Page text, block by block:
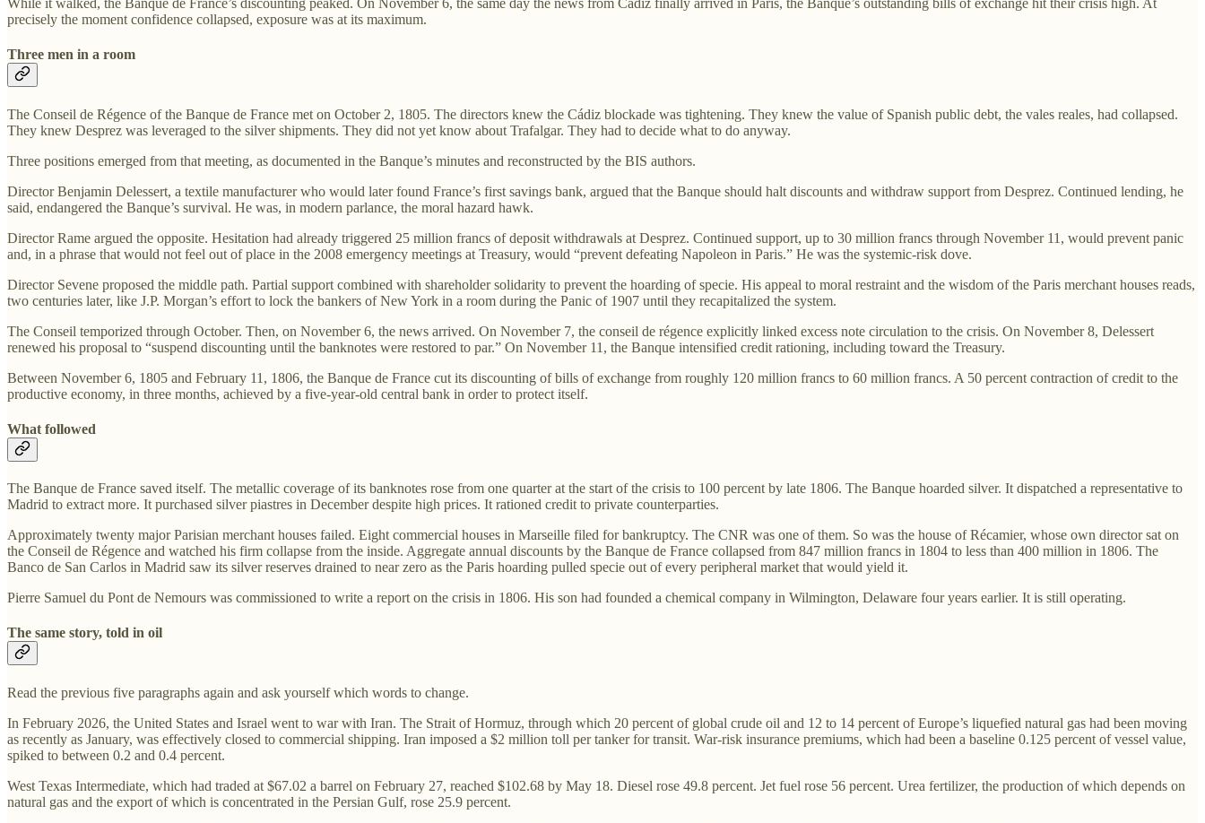
While it walked, the Banque de France’s discounting peaked. On November 6, the same day the news from Cádiz finally arrived in Paris, the Banque’s outstanding bills of exchange hit their crisis high. At
precisely the moment confidence collapsed, exposure was at its maximum.
Three men in a room
The Conseil de Régence of the Banque de France met on October 2, 1805. The directors knew the Cádiz blockade was tightening. They knew the value of Spanish public debt, the vales reales, had collapsed.
They knew Desprez was leveraged to the silver shipments. They did not yet know about Trafalgar. They had to decide what to do anyway.
Three positions emerged from that meeting, as documented in the Banque’s minutes and reconstructed by the BIS authors.
Director Benjamin Delessert, a textile manufacturer who would later found France’s first savings bank, argued that the Banque should halt discounts and withdraw support from Desprez. Continued lending, he
said, endangered the Banque’s survival. He was, in modern parlance, the moral hazard hawk.
Director Rame argued the opposite. Hesitation had already triggered 25 million francs of deposit withdrawals at Desprez. Continued support, up to 30 million francs through November 11, would prevent panic
and, in a phrase that would not feel out of place in the 2008 emergency meetings at Treasury, would “prevent defeating Napoleon in Paris.” He was the systemic-risk dove.
Director Sevene proposed the middle path. Partial support combined with shareholder solidarity to prevent the hoarding of specie. His appeal to moral restraint and the wisdom of the Paris merchant houses reads,
two centuries later, like J.P. Morgan’s effort to lock the bankers of New York in a room during the Panic of 1907 until they recapitalized the system.
The Conseil temporized through October. Then, on November 6, the news arrived. On November 7, the conseil de régence explicitly linked excess note circulation to the crisis. On November 8, Delessert
renewed his proposal to “suspend discounting until the banknotes were restored to par.” On November 11, the Banque intensified credit rationing, including toward the Treasury.
Between November 6, 1805 and February 11, 1806, the Banque de France cut its discounting of bills of exchange from roughly 120 million francs to 60 million francs. A 50 percent contraction of credit to the
productive economy, in three months, achieved by a five-year-old central bank in order to protect itself.
What followed
The Banque de France saved itself. The metallic coverage of its banknotes rose from one quarter at the start of the crisis to 100 percent by late 1806. The Banque hoarded silver. It dispatched a representative to
Madrid to extract more. It purchased silver piastres in December despite high prices. It rationed credit to private counterparties.
Approximately twenty major Parisian merchant houses failed. Eight commercial houses in Marseille filed for bankruptcy. The CNR was one of them. So was the house of Récamier, whose own director sat on
the Conseil de Régence and watched his firm collapse from the inside. Aggregate annual discounts by the Banque de France collapsed from 847 million francs in 1804 to less than 400 million in 1806. The
Banco de San Carlos in Madrid saw its silver reserves drained to near zero as the Paris hoarding pulled specie out of every peripheral market that would yield it.
Pierre Samuel du Pont de Nemours was commissioned to write a report on the crisis in 1806. His son had founded a chemical company in Wilmington, Delaware four years earlier. It is still operating.
The same story, told in oil
Read the previous five paragraphs again and ask yourself which words to change.
In February 2026, the United States and Israel went to war with Iran. The Strait of Hormuz, through which 20 percent of global crude oil and 12 to 14 percent of Europe’s liquefied natural gas had been moving
as recently as January, was effectively closed to commercial shipping. Iran imposed a $2 million toll per tanker for transit. War-risk insurance premiums, which had been a baseline 0.125 percent of vessel value,
spiked to between 0.2 and 0.4 percent.
West Texas Intermediate, which had traded at $67.02 a barrel on February 27, reached $102.68 by May 18. Diesel rose 49.8 percent. Jet fuel rose 56 percent. Urea fertilizer, the production of which depends on
natural gas and the export of which is concentrated in the Persian Gulf, rose 25.9 percent.